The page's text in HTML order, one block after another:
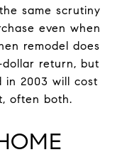
same scrutiny
even when
remodel does
return, but
in 2003 will cost
often both.